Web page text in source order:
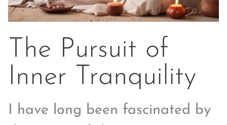
The Pursuit of
Inner Tranquility
I have long been fascinated by